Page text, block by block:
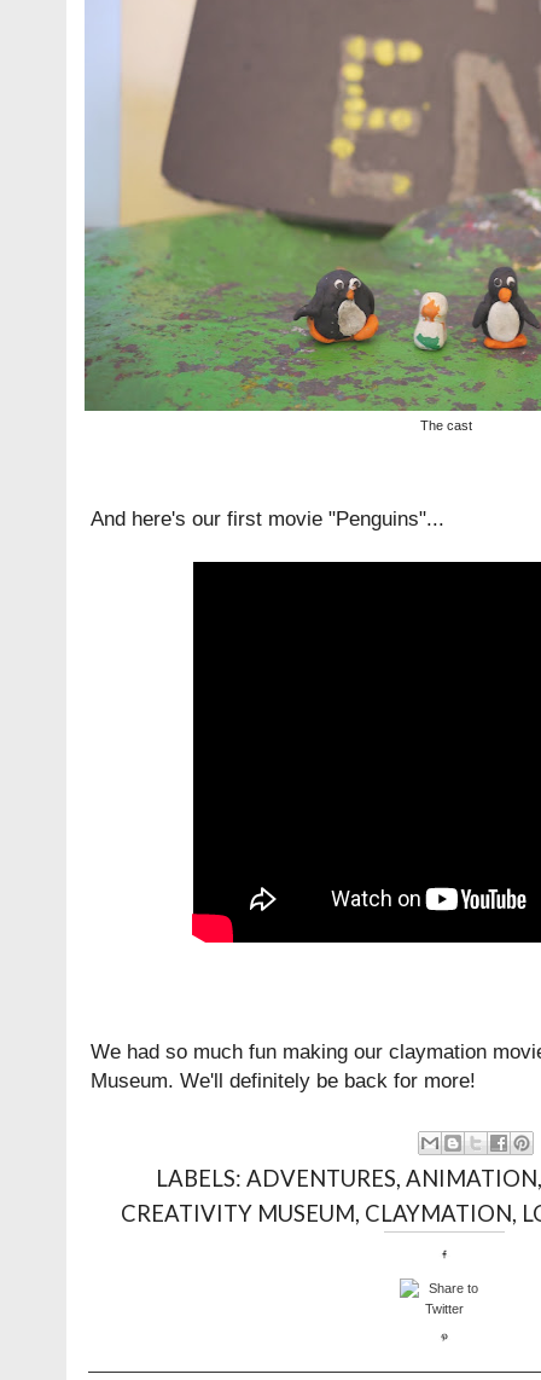
The cast
And here's our first movie "Penguins"...
We had so much fun making our claymation
Museum. We'll definitely be back for more!
LABELS: ADVENTURES, ANIMATION
CREATIVITY MUSEUM, CLAYMATION,